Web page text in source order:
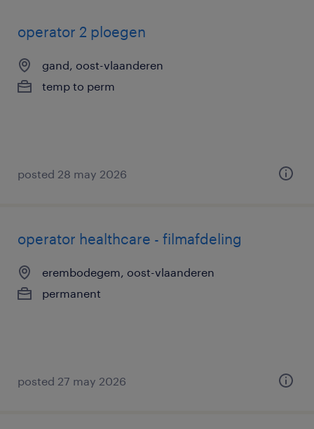
operator 2 ploegen
gand, oost-vlaanderen
temp to perm
posted 28 may 2026
operator healthcare - filmafdeling
erembodegem, oost-vlaanderen
permanent
posted 27 may 2026